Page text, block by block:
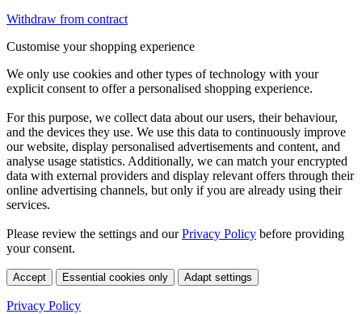
Withdraw from contract
Customise your shopping experience
We only use cookies and other types of technology with your
explicit consent to offer a personalised shopping experience.
For this purpose, we collect data about our users, their behaviour,
and the devices they use. We use this data to continuously improve
our website, display personalised advertisements and content, and
analyse usage statistics. Additionally, we can match your encrypted
data with external providers and display relevant offers through their
online advertising channels, but only if you are already using their
services.
Please review the settings and ourPrivacy Policy before providing
your consent.
Accept Essential cookies only Adapt settings
Privacy Policy